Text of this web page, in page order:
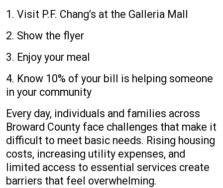
1. Visit P.F. Chang’s at the Galleria Mall
2. Show the flyer
3. Enjoy your meal
4. Know 10% of your bill is helping someone
in your community
Every day, individuals and families across
Broward County face challenges that make it
difficult to meet basic needs. Rising housing
costs, increasing utility expenses, and
limited access to essential services create
barriers that feel overwhelming.